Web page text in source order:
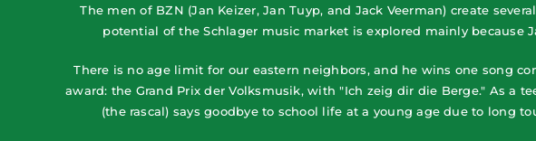
The men of BZN (Jan Keizer, Jan Tuyp, and Jack Veerman) create
potential of the Schlager music market is explored mainly
There is no age limit for our eastern neighbors, and he wins one song
award: the Grand Prix der Volksmusik, with "Ich zeig dir die Berge." As a
(the rascal) says goodbye to school life at a young age due to long